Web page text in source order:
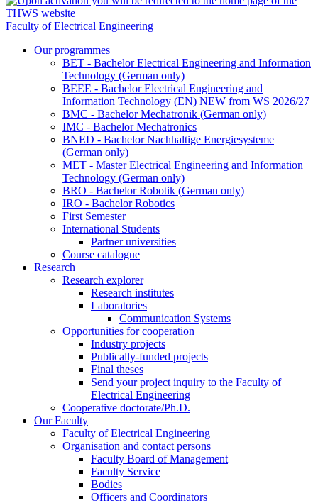
Faculty of Electrical Engineering
Our programmes
BET - Bachelor Electrical Engineering and Information
Technology (German only)
BEEE - Bachelor Electrical Engineering and
Information Technology (EN) NEW from WS 2026/27
BMC - Bachelor Mechatronik (German only)
IMC - Bachelor Mechatronics
BNED - Bachelor Nachhaltige Energiesysteme
(German only)
MET - Master Electrical Engineering and Information
Technology (German only)
BRO - Bachelor Robotik (German only)
IRO - Bachelor Robotics
First Semester
International Students
Partner universities
Course catalogue
Research
Research explorer
Research institutes
Laboratories
Communication Systems
Opportunities for cooperation
Industry projects
Publically-funded projects
Final theses
Send your project inquiry to the Faculty of
Electrical Engineering
Cooperative doctorate/Ph.D.
Our Faculty
Faculty of Electrical Engineering
Organisation and contact persons
Faculty Board of Management
Faculty Service
Bodies
Officers and Coordinators